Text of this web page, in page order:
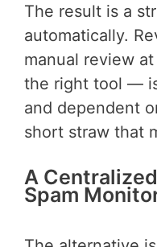
The result is a
automatically.
manual review
the right tool —
and dependent
short straw that
A
Spam